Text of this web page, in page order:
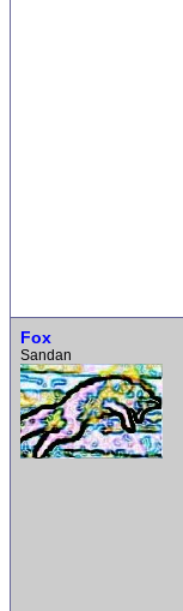
Fox
Sandan